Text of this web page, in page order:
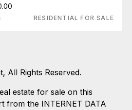
RESIDENTIAL FOR SALE
All Rights Reserved.
estate for sale on this
from the INTERNET DATA